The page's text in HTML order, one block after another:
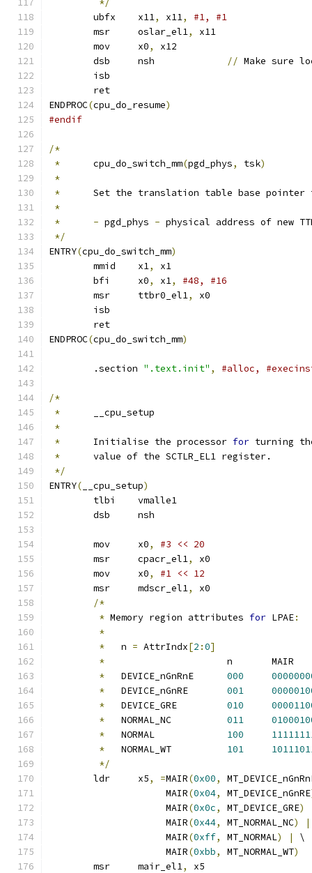
*/
	ubfx	x11
, x11,
#1, #1
	msr	oslar_el1
,
x11
	mov	x0
,
x12
// Make sure
	isb
	ret
ENDPROC(cpu_do_resume)
#endif
/*
*
	cpu_do_switch_mm
(pgd_phys, tsk)
*
*
Set the translation table base pointer
*
*
- pgd_phys - physical address of new
*/
ENTRY(cpu_do_switch_mm)
	mmid	x1
,
	bfi	x0
, x1,
	msr	ttbr0_el1
,
	isb
	ret
ENDPROC(cpu_do_switch_mm)
	.section
".text.init" , #alloc,
/*
*
	__cpu_setup
*
*
	Initialise the processor
for turning
*
	value of the SCTLR_EL1 register.
*/
ENTRY( __cpu_setup)
	dsb	nsh
	mov	x0
,
#3 << 20
	msr	cpacr_el1
,
	mov	x0
,
	msr	mdscr_el1
,
/*
* Memory region attributes for LPAE:
*
*
   n
= AttrIndx[2 :0]
*
			n	MAIR
*
000
*
001
*
010
*
011
*
100
*
101
*/
	ldr	x5
, =MAIR(0x00,
		     MAIR
(0x04, MT_DEVICE_nGnRE
		     MAIR
(0x0c, MT_DEVICE_GRE)
		     MAIR
(0x44, MT_NORMAL_NC) |
		     MAIR
(0xff, MT_NORMAL) |
\
		     MAIR
(0xbb, MT_NORMAL_WT)
	msr	mair_el1
,
x5